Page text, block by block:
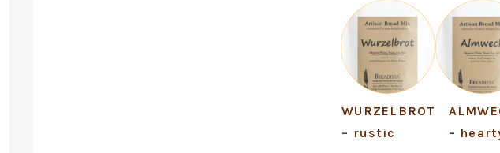
WURZELBROT
– rustic
–